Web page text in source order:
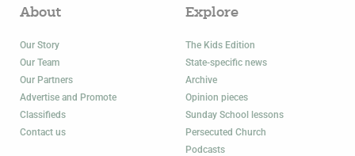
About
Our Story
Our Team
Our Partners
Advertise and Promote
Classifieds
Contact us
Explore
The Kids Edition
State-specific news
Archive
Opinion pieces
Sunday School lessons
Persecuted Church
Podcasts